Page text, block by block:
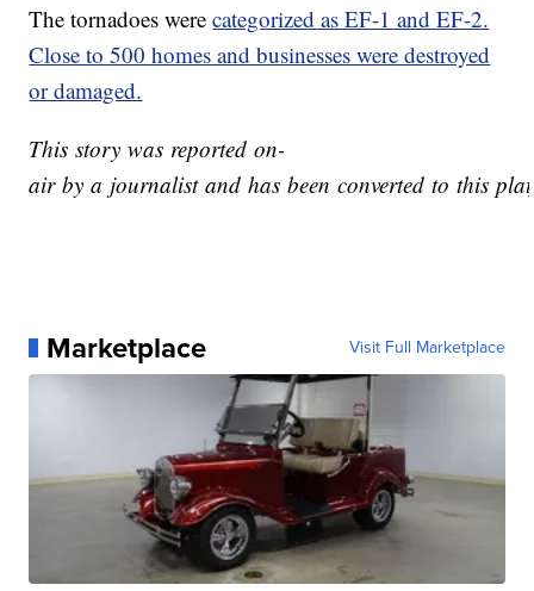
The tornadoes werecategorized as EF-1 and EF-2.
Close to 500 homes and businesses were destroyed
or damaged.
This story was reported on-
air by a journalist and has been converted to this
Marketplace Visit Full Marketplace